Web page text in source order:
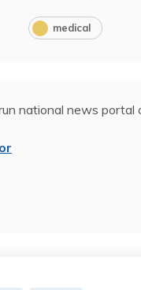
medical
national news portal